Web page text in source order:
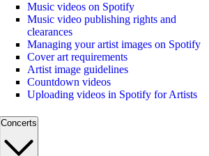
Music videos on Spotify
Music video publishing rights and
clearances
Managing your artist images on Spotify
Cover art requirements
Artist image guidelines
Countdown videos
Uploading videos in Spotify for Artists
Concerts